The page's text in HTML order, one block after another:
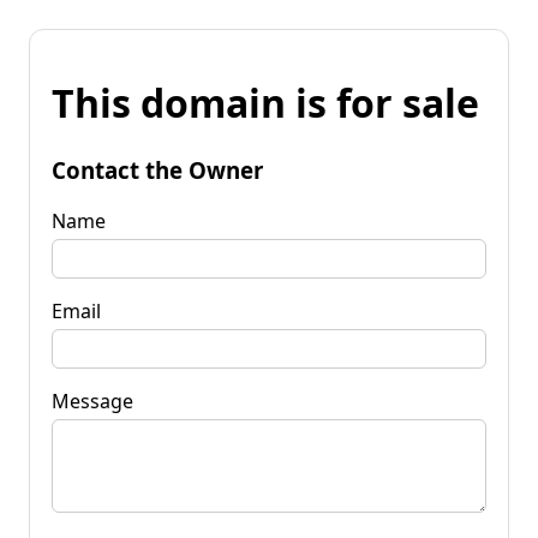
This domain is for sale
Contact the Owner
Name
Email
Message